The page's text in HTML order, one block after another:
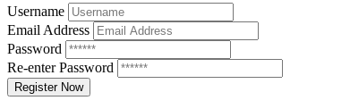
Username
Email Address
Password
Re-enter Password